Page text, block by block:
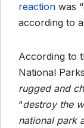
reaction was
according to
According to
National
rugged and
“destroy the
national park